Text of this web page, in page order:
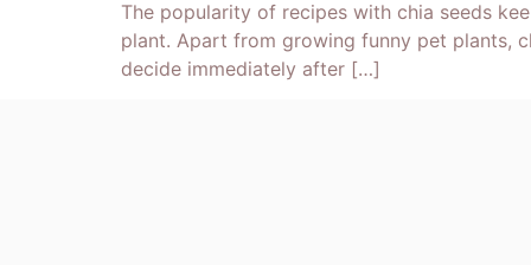
The popularity of recipes with chia seeds
plant. Apart from growing funny pet plants,
decide immediately after […]